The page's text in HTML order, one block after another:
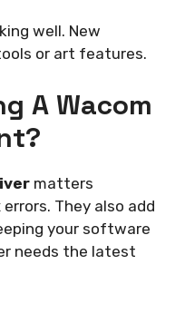
well. New
or art features.
A Wacom
matters
They also add
your software
needs the latest